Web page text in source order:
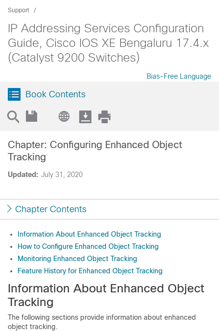
Support
IP Addressing Services Configuration
Guide, Cisco IOS XE Bengaluru 17.4.x
(Catalyst 9200 Switches)
Bias-Free Language
Book Contents
Updated: July 31, 2020
Chapter: Configuring Enhanced Object
Tracking
Chapter Contents
Information About Enhanced Object Tracking
How to Configure Enhanced Object Tracking
Monitoring Enhanced Object Tracking
Feature History for Enhanced Object Tracking
Information About Enhanced Object
Tracking
The following sections provide information about enhanced
object tracking.